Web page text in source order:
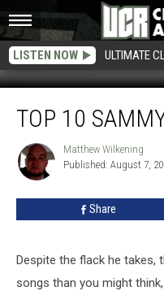
LISTEN NOW ULTIMATE
Sammy
Hagar
Songs
TOP 10
Matthew
Wilkening
Matthew Wilkening
Published: August 7,
Share
Despite the flack he takes,
songs than you might